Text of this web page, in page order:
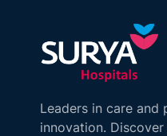
Leaders in care and
innovation.